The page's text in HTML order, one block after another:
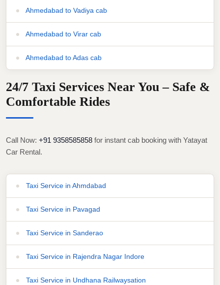
Ahmedabad to Vadiya cab
Ahmedabad to Virar cab
Ahmedabad to Adas cab
24/7 Taxi Services Near You – Safe &
Comfortable Rides
Call Now: +91 9358585858 for instant cab booking with Yatayat
Car Rental.
Taxi Service in Ahmdabad
Taxi Service in Pavagad
Taxi Service in Sanderao
Taxi Service in Rajendra Nagar Indore
Taxi Service in Undhana Railwaysation